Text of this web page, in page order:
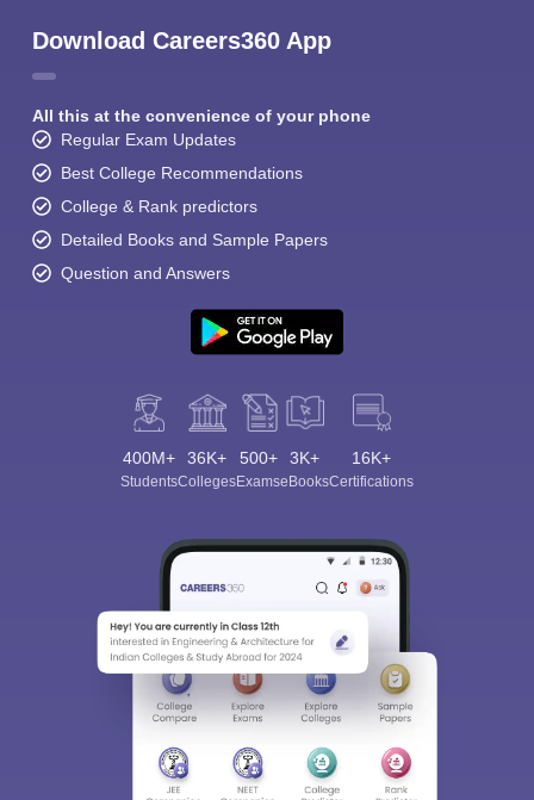
Download Careers360 App
All this at the convenience of your phone
Regular Exam Updates
Best College Recommendations
College & Rank predictors
Detailed Books and Sample Papers
Question and Answers
400M+
Students
36K+
Colleges
500+
Exams
3K+
eBooks
16K+
Certifications